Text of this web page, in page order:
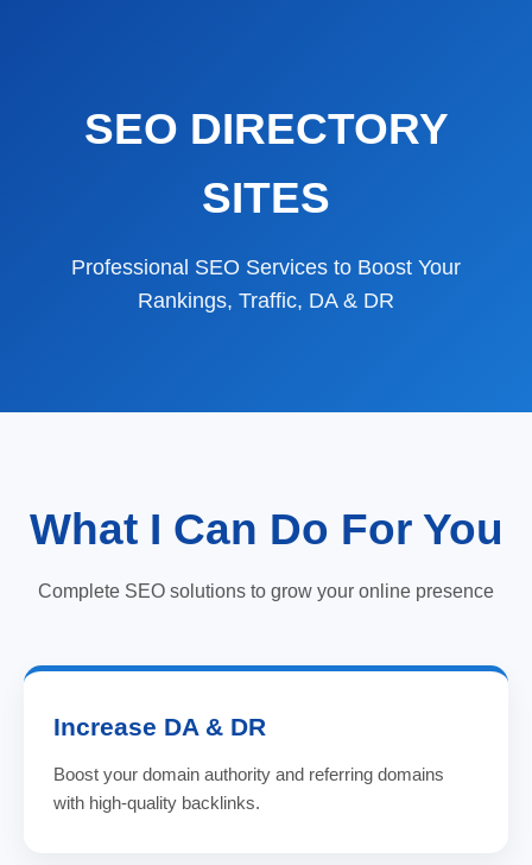
SEO DIRECTORY
SITES
Professional SEO Services to Boost Your
Rankings, Traffic, DA & DR
What I Can Do For You
Complete SEO solutions to grow your online presence
Increase DA & DR
Boost your domain authority and referring domains
with high-quality backlinks.